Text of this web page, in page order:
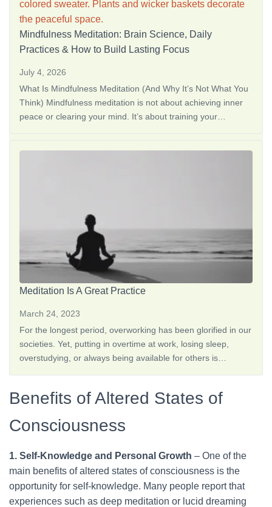
Mindfulness Meditation: Brain Science, Daily
Practices & How to Build Lasting Focus
July 4, 2026
What Is Mindfulness Meditation (And Why It’s Not What You
Think) Mindfulness meditation is not about achieving inner
peace or clearing your mind. It’s about training your
Meditation Is A Great Practice
March 24, 2023
For the longest period, overworking has been glorified in our
societies. Yet, putting in overtime at work, losing sleep,
overstudying, or always being available for others is
states-of-consciousness/">Altered States of Consciousness:
Benefits of Altered States of
Consciousness
1. Self-Knowledge and Personal Growth – One of the
main benefits of altered states of consciousness is the
opportunity for self-knowledge. Many people report that
experiences such as deep meditation or lucid dreaming